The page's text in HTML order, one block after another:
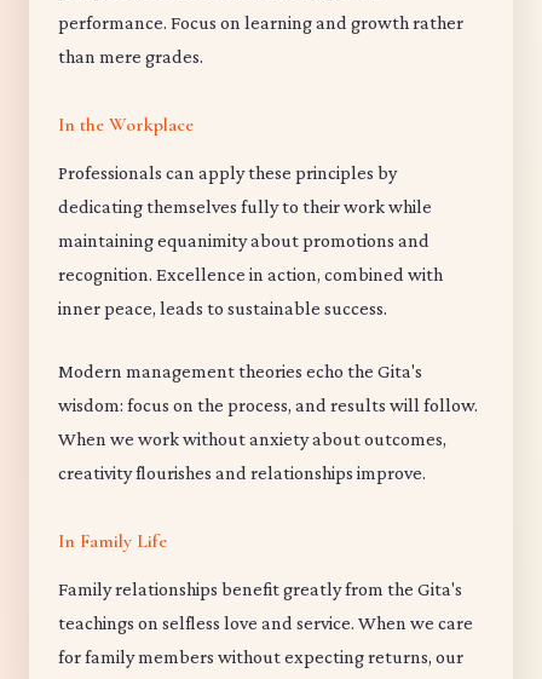
performance. Focus on learning and growth rather
than mere grades.
In the Workplace
Professionals can apply these principles by
dedicating themselves fully to their work while
maintaining equanimity about promotions and
recognition. Excellence in action, combined with
inner peace, leads to sustainable success.
Modern management theories echo the Gita's
wisdom: focus on the process, and results will follow.
When we work without anxiety about outcomes,
creativity flourishes and relationships improve.
In Family Life
Family relationships benefit greatly from the Gita's
teachings on selfless love and service. When we care
for family members without expecting returns, our